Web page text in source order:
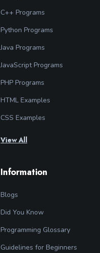
C++ Programs
Python Programs
Java Programs
JavaScript Programs
PHP Programs
HTML Examples
CSS Examples
View All
Information
Blogs
Did You Know
Programming Glossary
Guidelines for Beginners